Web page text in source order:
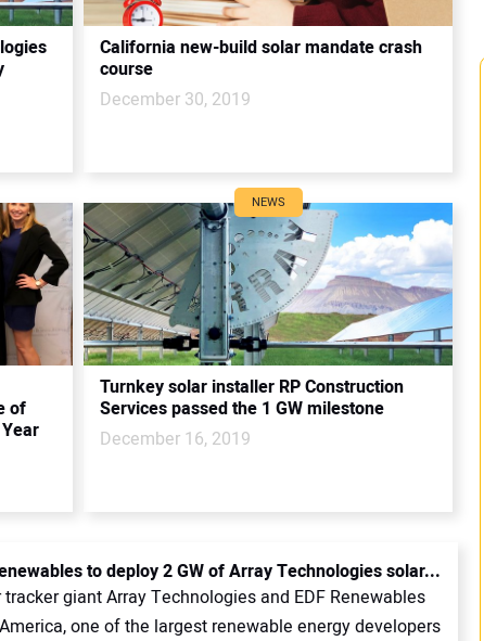
California new-build solar mandate crash
course
December 30, 2019
of
NEWS
Turnkey solar installer RP Construction
Services passed the 1 GW milestone
December 16, 2019
to deploy 2 GW of Array Technologies solar...
tracker giant Array Technologies and EDF Renewables
one of the largest renewable energy developers